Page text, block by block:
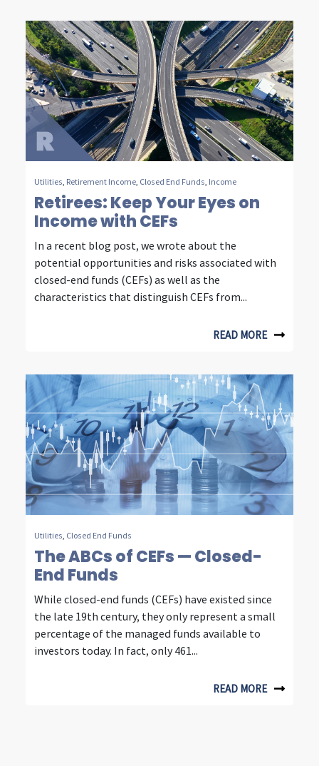
u
n
i
c
a
t
i
o
n
i
n
s
h
t
s
f
r
o
f
u
r
d
Utilities, Retirement Income, Closed End Funds, Income
Retirees: Keep Your Eyes on
Income with CEFs
In a recent blog post, we wrote about the
potential opportunities and risks associated with
closed-end funds (CEFs) as well as the
characteristics that distinguish CEFs from...
READ MORE
Utilities, Closed End Funds
The ABCs of CEFs — Closed-
End Funds
While closed-end funds (CEFs) have existed since
the late 19th century, they only represent a small
percentage of the managed funds available to
investors today. In fact, only 461...
READ MORE